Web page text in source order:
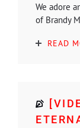
We adore
of Brandy
READ